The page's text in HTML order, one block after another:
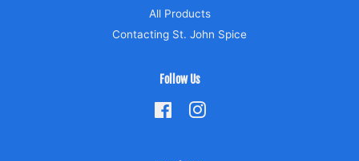
All Products
Contacting St. John Spice
Follow Us
FacebookInstagram